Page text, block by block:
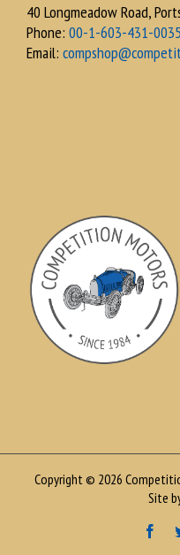
40 Longmeadow Road,
Phone: 00-1-603-431-0035
Email:
Copyright © 2026
Site